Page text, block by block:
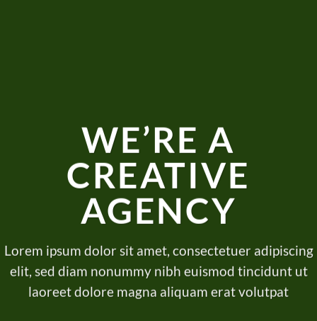
WE’RE A
CREATIVE
AGENCY
Lorem ipsum dolor sit amet, consectetuer adipiscing
elit, sed diam nonummy nibh euismod tincidunt ut
laoreet dolore magna aliquam erat volutpat